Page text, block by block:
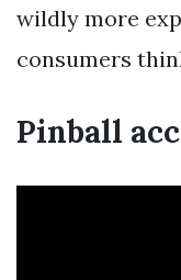
wildly more
consumers
Pinball